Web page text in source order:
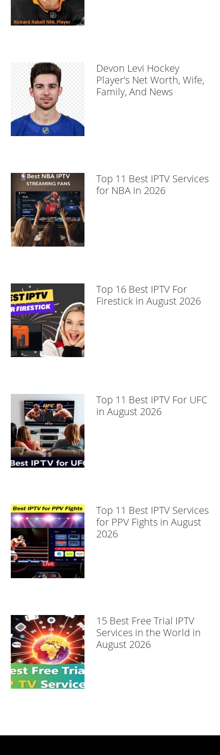
Devon Levi Hockey
Player’s Net Worth, Wife,
Family, And News
Top 11 Best IPTV Services
for NBA in 2026
Top 16 Best IPTV For
Firestick in August 2026
Top 11 Best IPTV For UFC
in August 2026
Top 11 Best IPTV Services
for PPV Fights in August
2026
15 Best Free Trial IPTV
Services in the World in
August 2026